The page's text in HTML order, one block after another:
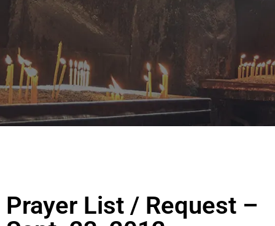
Prayer List / Request –